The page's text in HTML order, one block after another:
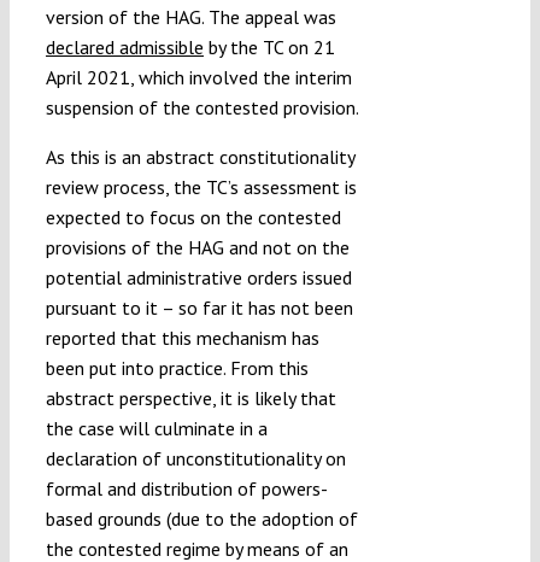
version of the HAG. The appeal was
declared admissible by the TC on 21
April 2021, which involved the interim
suspension of the contested provision.
As this is an abstract constitutionality
review process, the TC’s assessment is
expected to focus on the contested
provisions of the HAG and not on the
potential administrative orders issued
pursuant to it – so far it has not been
reported that this mechanism has
been put into practice. From this
abstract perspective, it is likely that
the case will culminate in a
declaration of unconstitutionality on
formal and distribution of powers-
based grounds (due to the adoption of
the contested regime by means of an